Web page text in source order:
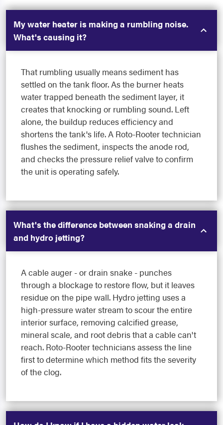
My water heater is making a rumbling noise.
What's causing it?
That rumbling usually means sediment has
settled on the tank floor. As the burner heats
water trapped beneath the sediment layer, it
creates that knocking or rumbling sound. Left
alone, the buildup reduces efficiency and
shortens the tank's life. A Roto-Rooter technician
flushes the sediment, inspects the anode rod,
and checks the pressure relief valve to confirm
the unit is operating safely.
What's the difference between snaking a drain
and hydro jetting?
A cable auger - or drain snake - punches
through a blockage to restore flow, but it leaves
residue on the pipe wall. Hydro jetting uses a
high-pressure water stream to scour the entire
interior surface, removing calcified grease,
mineral scale, and root debris that a cable can't
reach. Roto-Rooter technicians assess the line
first to determine which method fits the severity
of the clog.